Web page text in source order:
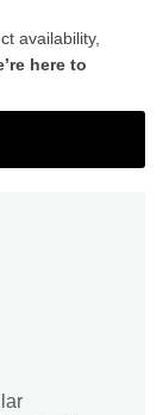
availability,
here to